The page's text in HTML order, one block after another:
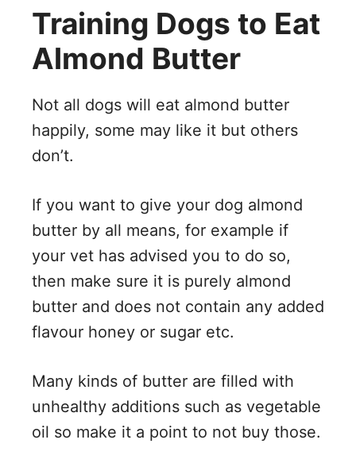
Training Dogs to Eat
Almond Butter
Not all dogs will eat almond butter
happily, some may like it but others
don’t.
If you want to give your dog almond
butter by all means, for example if
your vet has advised you to do so,
then make sure it is purely almond
butter and does not contain any added
flavour honey or sugar etc.
Many kinds of butter are filled with
unhealthy additions such as vegetable
oil so make it a point to not buy those.